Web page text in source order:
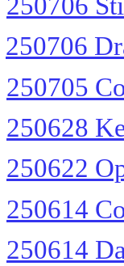
250706
250705
250628
250622
250614
250614